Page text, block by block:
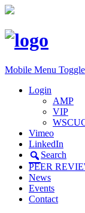
Mobile Menu Toggle
Login
AMP
VIP
Vimeo
LinkedIn
Search
PEER
News
Events
Contact